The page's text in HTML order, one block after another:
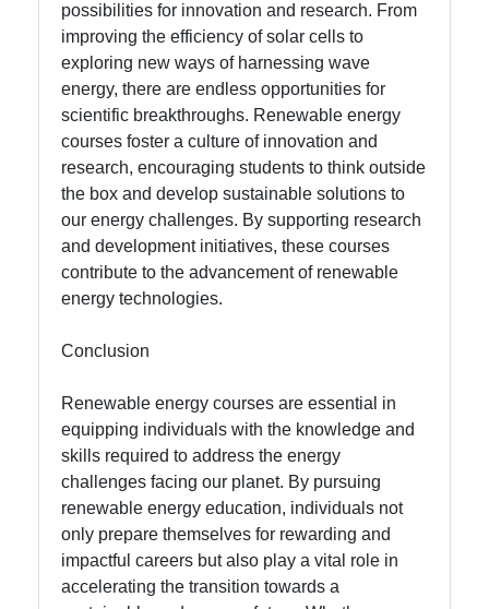
possibilities for innovation and research. From
improving the efficiency of solar cells to
exploring new ways of harnessing wave
energy, there are endless opportunities for
scientific breakthroughs. Renewable energy
courses foster a culture of innovation and
research, encouraging students to think outside
the box and develop sustainable solutions to
our energy challenges. By supporting research
and development initiatives, these courses
contribute to the advancement of renewable
energy technologies.
Conclusion
Renewable energy courses are essential in
equipping individuals with the knowledge and
skills required to address the energy
challenges facing our planet. By pursuing
renewable energy education, individuals not
only prepare themselves for rewarding and
impactful careers but also play a vital role in
accelerating the transition towards a